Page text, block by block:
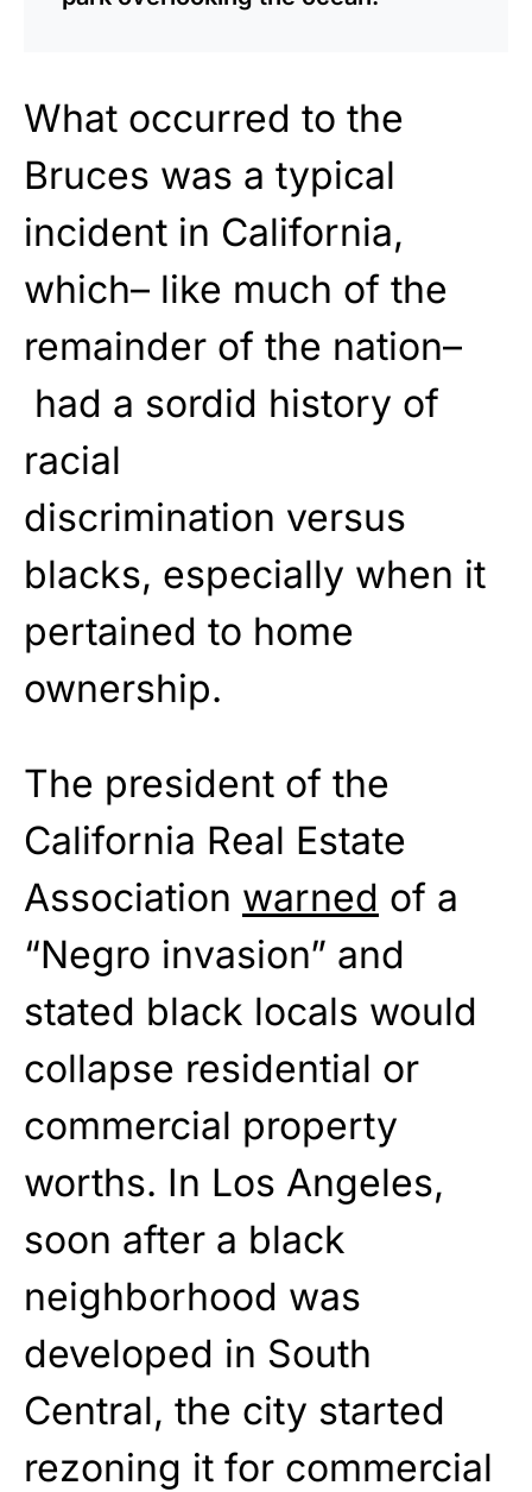
What occurred to the
Bruces was a typical
incident in California,
which– like much of the
remainder of the nation–
had a sordid history of
racial
discrimination versus
blacks, especially when it
pertained to home
ownership.
The president of the
California Real Estate
Association warned of a
“Negro invasion” and
stated black locals would
collapse residential or
commercial property
worths. In Los Angeles,
soon after a black
neighborhood was
developed in South
Central, the city started
rezoning it for commercial